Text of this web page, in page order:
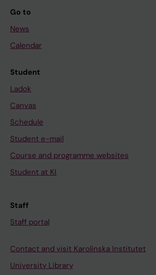
Go to
News
Calendar
Student
Ladok
Canvas
Schedule
Student e-mail
Course and programme websites
Student at KI
Staff
Staff portal
Contact and visit Karolinska Institutet
University Library